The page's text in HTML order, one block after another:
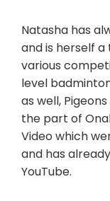
Natasha has
and is herself
various
level
as well,
the part of
Video which
and has
YouTube.